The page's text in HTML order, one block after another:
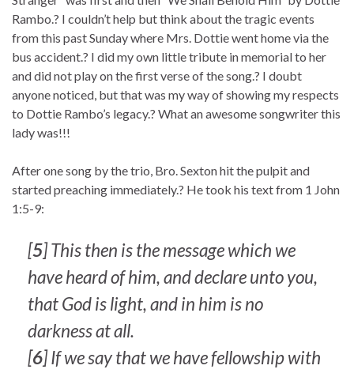
Rambo.? I couldn’t help but think about the tragic events
from this past Sunday where Mrs. Dottie went home via the
bus accident.? I did my own little tribute in memorial to her
and did not play on the first verse of the song.? I doubt
anyone noticed, but that was my way of showing my respects
to Dottie Rambo’s legacy.? What an awesome songwriter this
lady was!!!
After one song by the trio, Bro. Sexton hit the pulpit and
started preaching immediately.? He took his text from 1 John
1:5-9:
[5] This then is the message which we
have heard of him, and declare unto you,
that God is light, and in him is no
darkness at all.
[6] If we say that we have fellowship with